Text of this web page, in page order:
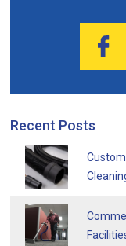
Recent Posts